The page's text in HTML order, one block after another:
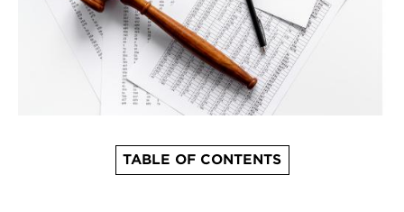
TABLE OF CONTENTS